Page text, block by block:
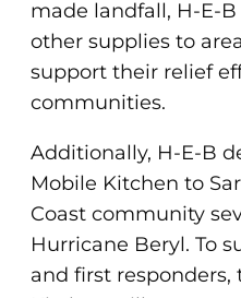
made landfall, H-E-
other supplies to
support their relief
communities.
Additionally, H-E-B
Mobile Kitchen to
Coast community
Hurricane Beryl. To
and first responders,